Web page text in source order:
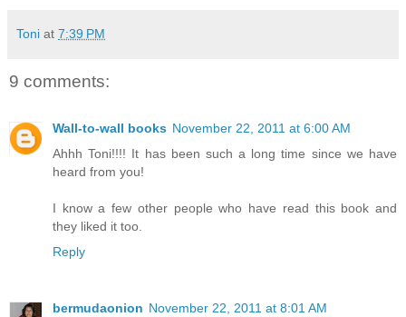
Toni at 7:39 PM
9 comments:
Wall-to-wall books November 22, 2011 at 6:00 AM
Ahhh Toni!!!! It has been such a long time since we have
heard from you!
I know a few other people who have read this book and
they liked it too.
Reply
bermudaonion November 22, 2011 at 8:01 AM